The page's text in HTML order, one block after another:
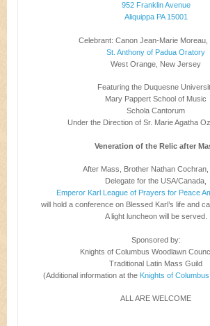
952 Franklin Avenue
Aliquippa PA 15001
Celebrant: Canon Jean-Marie
St. Anthony of Padua Oratory
West Orange, New Jersey
Featuring the Duquesne
Mary Pappert School of Music
Schola Cantorum
Under the Direction of Sr. Marie Agatha
Veneration of the Relic after
After Mass, Brother Nathan Cochran,
Delegate for the USA/Canada,
Emperor Karl League of Prayers for Peace
will hold a conference on Blessed Karl’s life and
A light luncheon will be served.
Sponsored by:
Knights of Columbus Woodlawn
Traditional Latin Mass Guild
(Additional information at the Knights of
ALL ARE WELCOME